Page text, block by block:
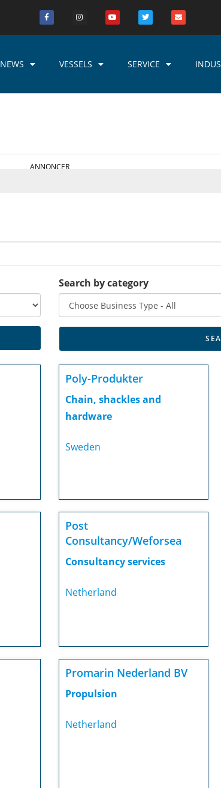
NEWS VESSELS SERVICE
ANNONCER
Search by category
Poly-Produkter
Chain, shackles and
hardware
Sweden
Post
Consultancy/Weforsea
Consultancy services
Netherland
Promarin Nederland BV
Propulsion
Netherland